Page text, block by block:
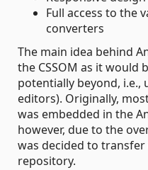
Full access to the
converters
The main idea behind
the CSSOM as it would
potentially beyond, i.e.,
editors). Originally,
was embedded in the
however, due to the
was decided to
repository.